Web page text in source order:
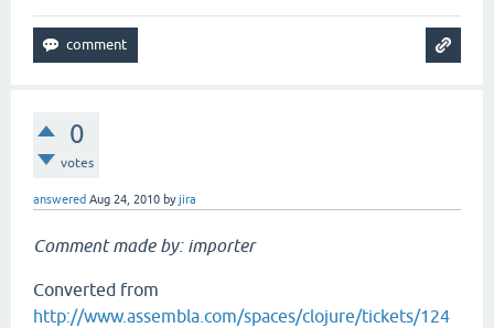
0
votes
answered Aug 24, 2010 byjira
Comment made by: importer
Converted from
http://www.assembla.com/spaces/clojure/tickets/124